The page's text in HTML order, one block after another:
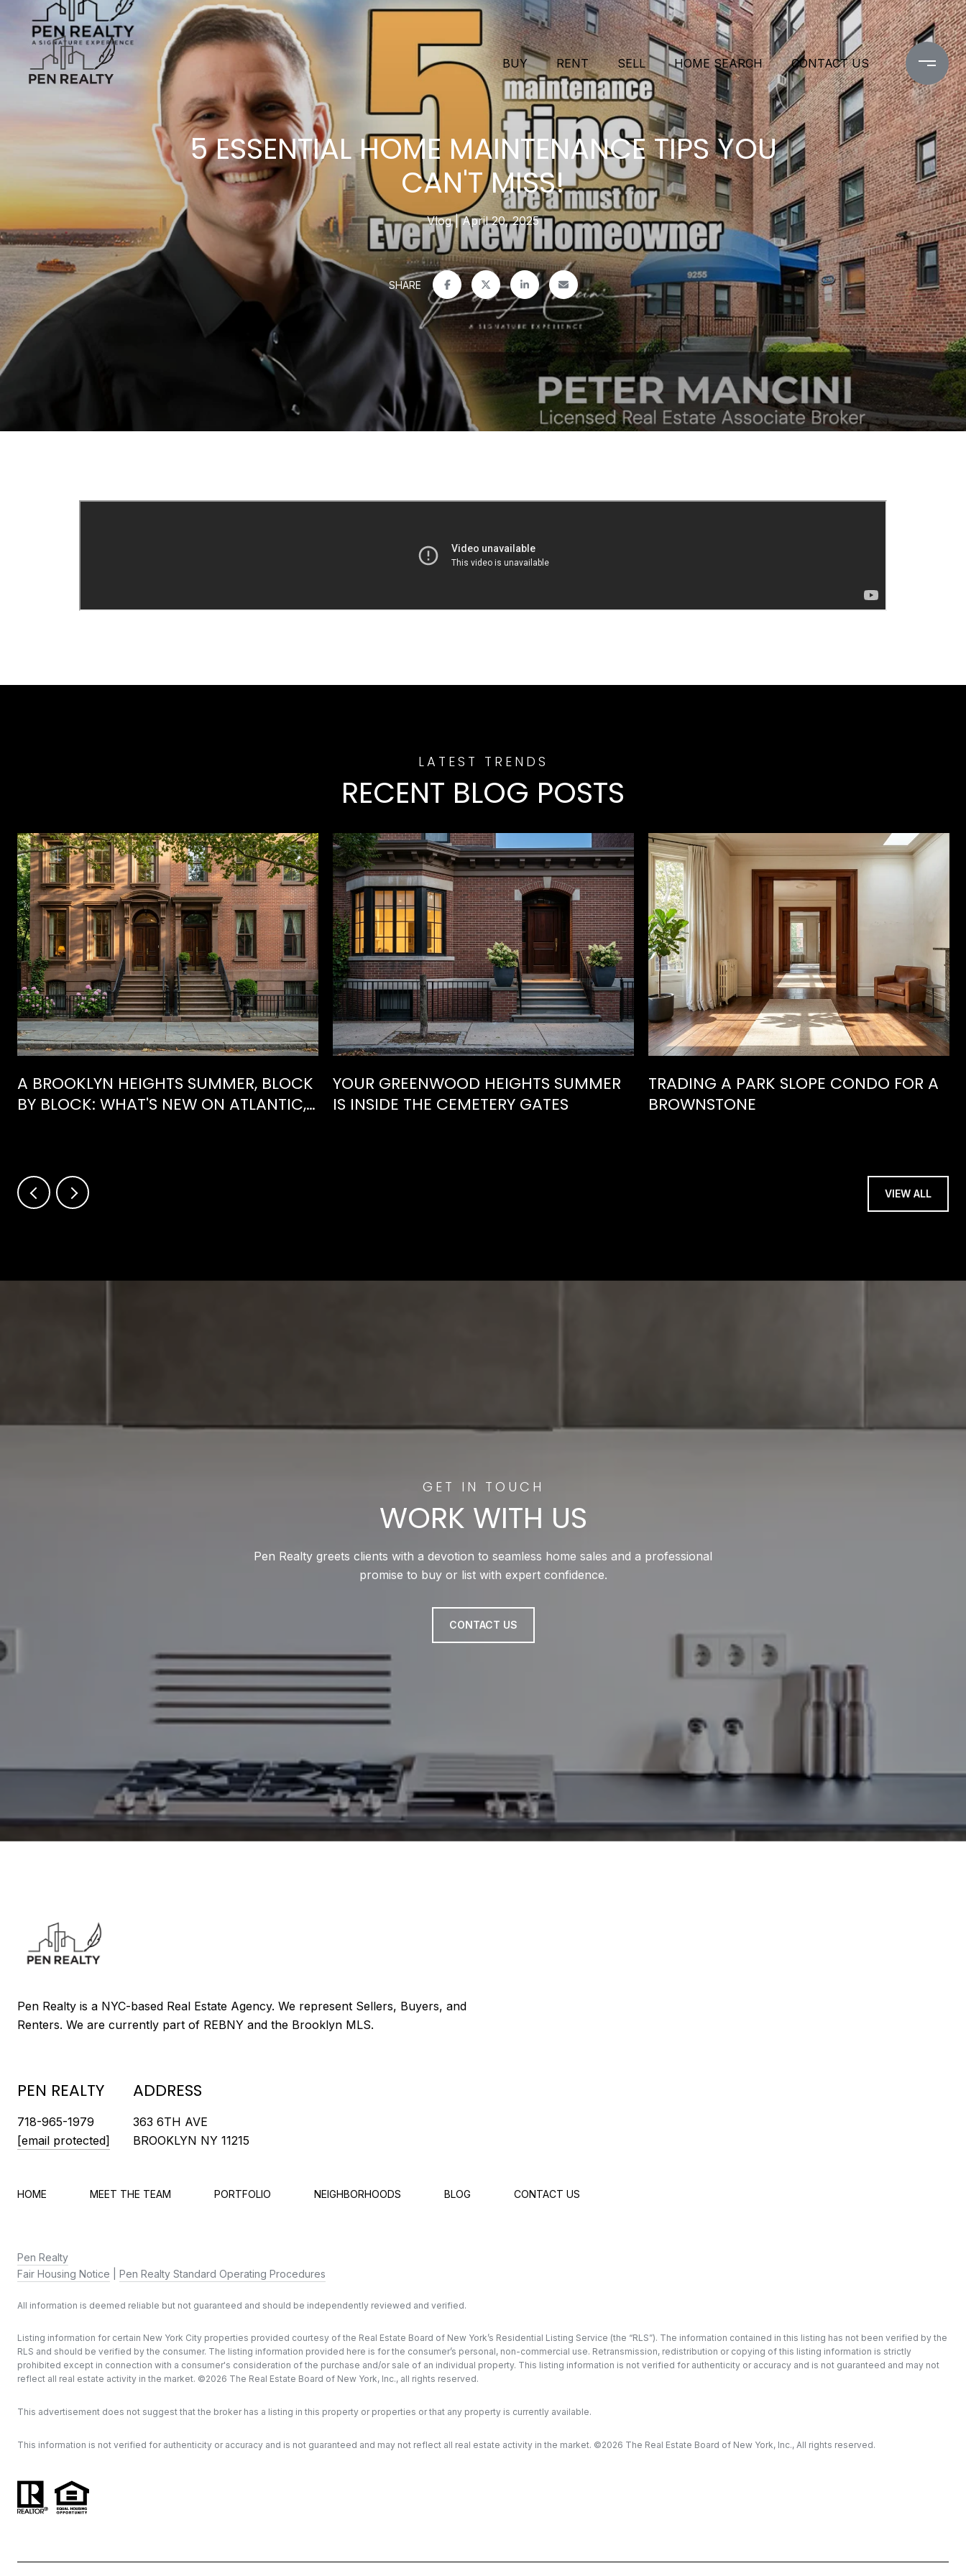
BUY RENT SELL HOME SEARCH CONTACT US
5 ESSENTIAL HOME MAINTENANCE TIPS YOU
CAN'T MISS!
Vlog April 20, 2025
SHARE
RECENT BLOG POSTS
A BROOKLYN HEIGHTS SUMMER, BLOCK
BY BLOCK: WHAT'S NEW ON ATLANTIC,
YOUR GREENWOOD HEIGHTS SUMMER
IS INSIDE THE CEMETERY GATES
TRADING A PARK SLOPE CONDO FOR A
BROWNSTONE
VIEW ALL
WORK WITH US
Pen Realty greets clients with a devotion to seamless home sales and a professional
promise to buy or list with expert confidence.
CONTACT US
PEN REALTY
718-965-1979
[email protected]
ADDRESS
363 6TH AVE
BROOKLYN NY 11215
HOME MEET THE TEAM PORTFOLIO NEIGHBORHOODS BLOG CONTACT US
Pen Realty
Fair Housing Notice
Pen Realty Standard Operating Procedures
All information is deemed reliable but not guaranteed and should be independently reviewed and verified.
Listing information for certain New York City properties provided courtesy of the Real Estate Board of New York’s Residential Listing Service (the “RLS”). The information contained in this listing has not been verified by the
RLS and should be verified by the consumer. The listing information provided here is for the consumer’s personal, non-commercial use. Retransmission, redistribution or copying of this listing information is strictly
prohibited except in connection with a consumer's consideration of the purchase and/or sale of an individual property. This listing information is not verified for authenticity or accuracy and is not guaranteed and may not
reflect all real estate activity in the market. ©2026 The Real Estate Board of New York, Inc., all rights reserved.
This advertisement does not suggest that the broker has a listing in this property or properties or that any property is currently available.
This information is not verified for authenticity or accuracy and is not guaranteed and may not reflect all real estate activity in the market. ©2026 The Real Estate Board of New York, Inc., All rights reserved.